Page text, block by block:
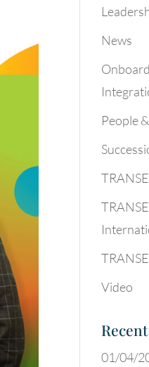
News
People
Video
01/04/